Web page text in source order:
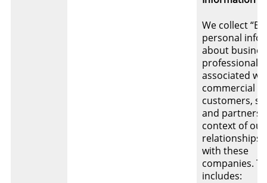
We collect
personal
about
professionals
associated
commercial
customers,
and partners
context of our
relationships
with these
companies.
includes: